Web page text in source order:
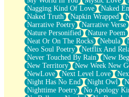
Nagging Kind Of Love
Naked
Naked Truth
Napkin Wrapped
Narrative Poetry
Narrative Verse
Nature Personified
Nature Poem
Neat Or On The Rocks
Nebula
Neo Soul Poetry
Netflix And
Never Touched By Rain
New
New Territory
New Week New
NewLove
Next Level Love
Night Has No End
Night Owl
Nighttime Poetry
No Apology